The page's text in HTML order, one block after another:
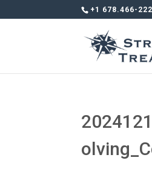
+1 678.466-